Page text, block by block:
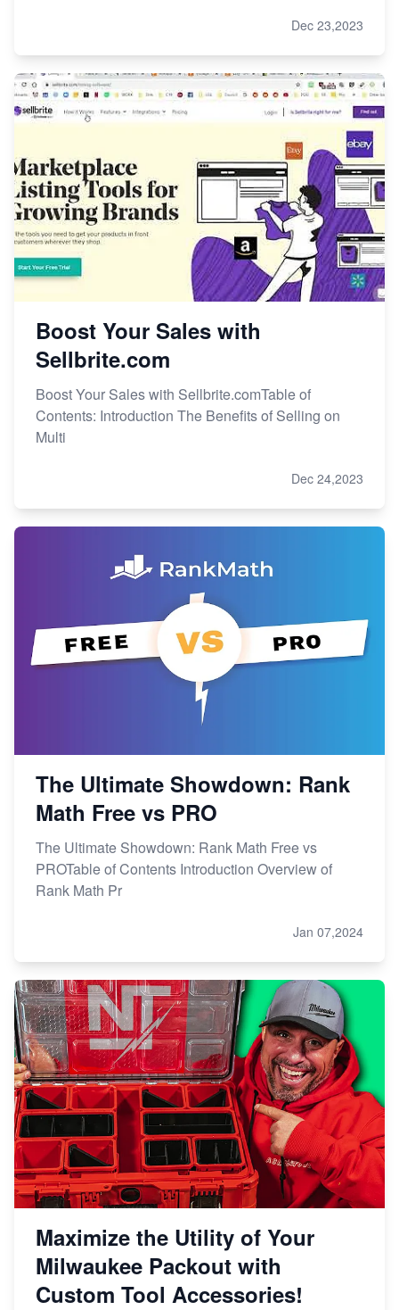
Dec 23,2023
Boost Your Sales with
Sellbrite.com
Boost Your Sales with Sellbrite.comTable of
Contents: Introduction The Benefits of Selling on
Multi
Dec 24,2023
The Ultimate Showdown: Rank
Math Free vs PRO
The Ultimate Showdown: Rank Math Free vs
PROTable of Contents Introduction Overview of
Rank Math Pr
Jan 07,2024
Maximize the Utility of Your
Milwaukee Packout with
Custom Tool Accessories!